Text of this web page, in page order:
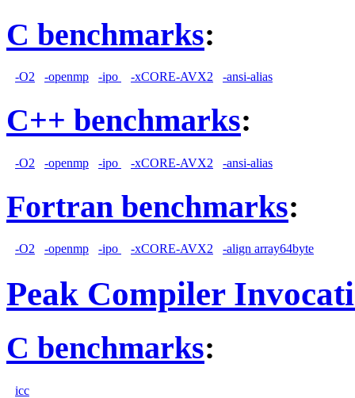
C benchmarks:
-O2 -openmp -ipo -xCORE-AVX2 -ansi-alias
C++ benchmarks:
-O2 -openmp -ipo -xCORE-AVX2 -ansi-alias
Fortran benchmarks:
-O2 -openmp -ipo -xCORE-AVX2 -align array64byte
Peak Compiler
C benchmarks:
icc